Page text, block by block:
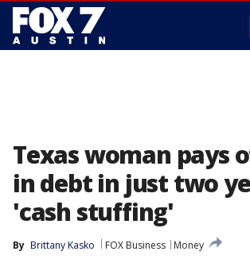
Texas woman pays
in debt in just two
'cash stuffing'
By Brittany Kasko FOX Business
Money